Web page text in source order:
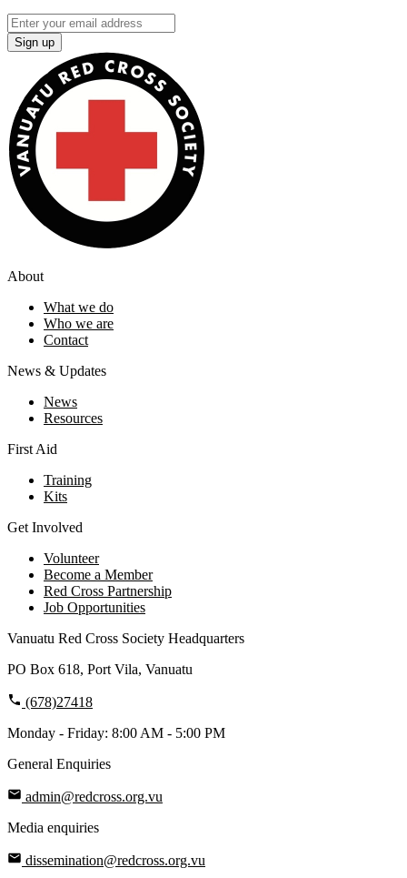
Sign up
About
What we do
Who we are
Contact
News & Updates
News
Resources
First Aid
Training
Kits
Get Involved
Volunteer
Become a Member
Red Cross Partnership
Job Opportunities
Vanuatu Red Cross Society Headquarters
PO Box 618, Port Vila, Vanuatu
(678)27418
Monday - Friday: 8:00 AM - 5:00 PM
General Enquiries
admin@redcross.org.vu
Media enquiries
dissemination@redcross.org.vu